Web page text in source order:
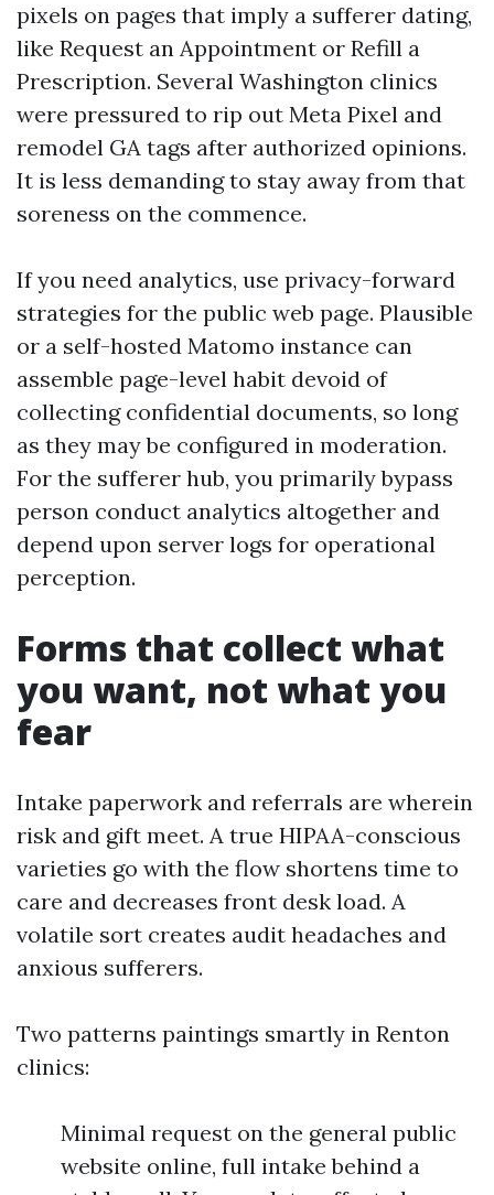
pixels on pages that imply a sufferer dating,
like Request an Appointment or Refill a
Prescription. Several Washington clinics
were pressured to rip out Meta Pixel and
remodel GA tags after authorized opinions.
It is less demanding to stay away from that
soreness on the commence.
If you need analytics, use privacy-forward
strategies for the public web page. Plausible
or a self-hosted Matomo instance can
assemble page-level habit devoid of
collecting confidential documents, so long
as they may be configured in moderation.
For the sufferer hub, you primarily bypass
person conduct analytics altogether and
depend upon server logs for operational
perception.
Forms that collect what
you want, not what you
fear
Intake paperwork and referrals are wherein
risk and gift meet. A true HIPAA-conscious
varieties go with the flow shortens time to
care and decreases front desk load. A
volatile sort creates audit headaches and
anxious sufferers.
Two patterns paintings smartly in Renton
clinics:
Minimal request on the general public
website online, full intake behind a